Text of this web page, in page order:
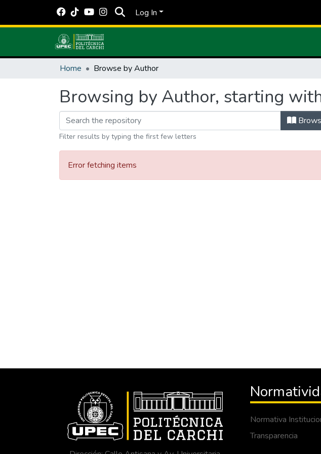
Log In
Home Browse by Author
Browsing by Author, starting
Filter results by typing the first few letters
Error fetching items
Normativa
Transparencia